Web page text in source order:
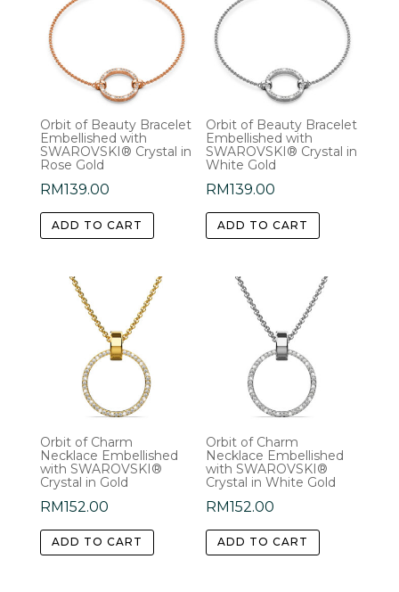
Orbit of Beauty Bracelet
Embellished with
SWAROVSKI® Crystal in
Rose Gold
RM139.00
ADD TO CART
Orbit of Beauty Bracelet
Embellished with
SWAROVSKI® Crystal in
White Gold
RM139.00
ADD TO CART
Orbit of Charm
Necklace Embellished
with SWAROVSKI®
Crystal in Gold
RM152.00
ADD TO CART
Orbit of Charm
Necklace Embellished
with SWAROVSKI®
Crystal in White Gold
RM152.00
ADD TO CART